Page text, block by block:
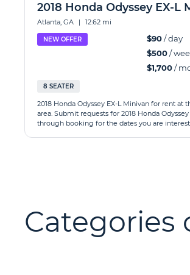
2018 Honda Odyssey EX-L
Atlanta, GA | 12.62 mi
NEW OFFER $90/ day
$500/
$1,700/
8 SEATER
2018 Honda Odyssey EX-L Minivan for rent at
area. Submit requests for 2018 Honda
through booking for the dates you are
Categories